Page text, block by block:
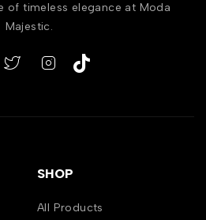
of timeless elegance at Moda
Majestic.
SHOP
All Products